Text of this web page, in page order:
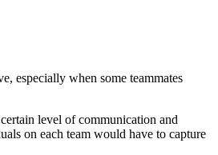
especially when some teammates
level of communication and
on each team would have to capture